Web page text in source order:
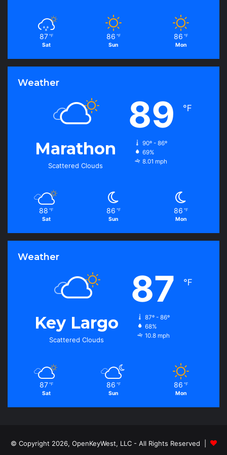
87 ℉
Sat
86 ℉
Sun
86 ℉
Mon
Weather
Marathon
Scattered Clouds
89 ℉
90º - 86º
69%
8.01 mph
88 ℉
Sat
86 ℉
Sun
86 ℉
Mon
Weather
Key Largo
Scattered Clouds
87 ℉
87º - 86º
68%
10.8 mph
87 ℉
Sat
86 ℉
Sun
86 ℉
Mon
© Copyright 2026, OpenKeyWest, LLC - All Rights Reserved |